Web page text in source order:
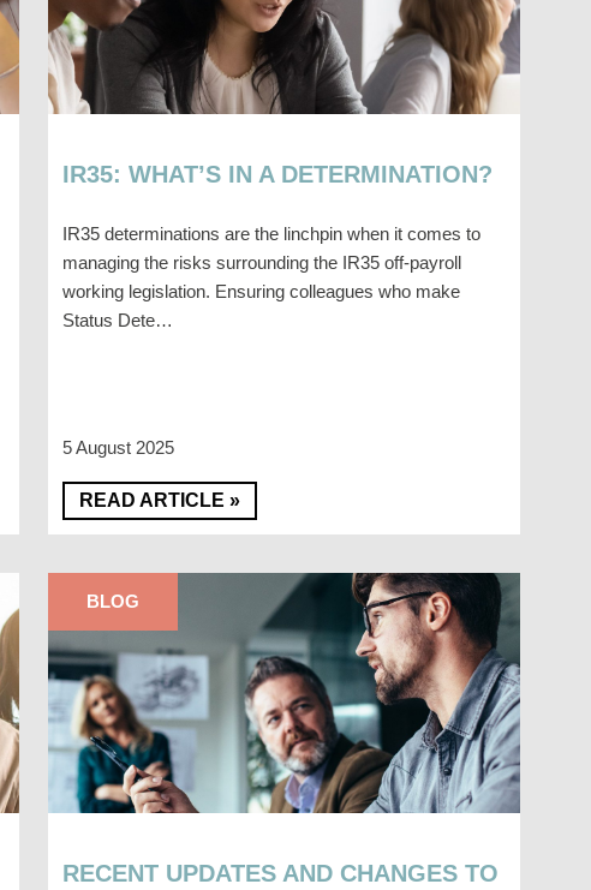
IR35: WHAT’S IN A DETERMINATION?
IR35 determinations are the linchpin when it comes to
managing the risks surrounding the IR35 off-payroll
working legislation. Ensuring colleagues who make
Status Dete…
5 August 2025
READ ARTICLE »
RECENT UPDATES AND CHANGES TO
BLOG